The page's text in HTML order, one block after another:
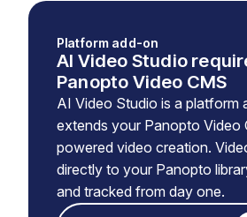
Platform add-on
AI Video Studio
Panopto Video CMS
AI Video Studio is a platform
extends your Panopto Video
powered video creation.
directly to your Panopto
and tracked from day one.